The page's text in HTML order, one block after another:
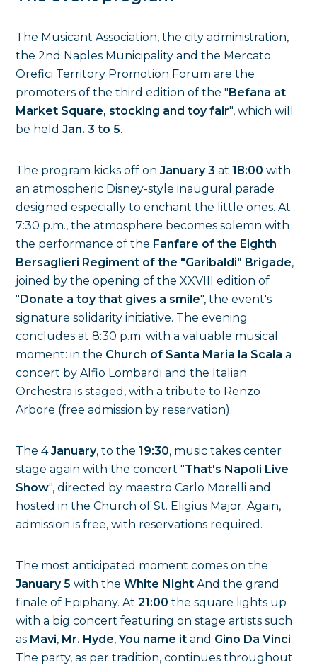
The Musicant Association, the city administration,
the 2nd Naples Municipality and the Mercato
Orefici Territory Promotion Forum are the
promoters of the third edition of the "Befana at
Market Square, stocking and toy fair", which will
be held Jan. 3 to 5.
The program kicks off on January 3 at 18:00 with
an atmospheric Disney-style inaugural parade
designed especially to enchant the little ones. At
7:30 p.m., the atmosphere becomes solemn with
the performance of the Fanfare of the Eighth
Bersaglieri Regiment of the "Garibaldi" Brigade,
joined by the opening of the XXVIII edition of
"Donate a toy that gives a smile", the event's
signature solidarity initiative. The evening
concludes at 8:30 p.m. with a valuable musical
moment: in the Church of Santa Maria la Scala a
concert by Alfio Lombardi and the Italian
Orchestra is staged, with a tribute to Renzo
Arbore (free admission by reservation).
The 4January, to the 19:30, music takes center
stage again with the concert "That's Napoli Live
Show", directed by maestro Carlo Morelli and
hosted in the Church of St. Eligius Major. Again,
admission is free, with reservations required.
The most anticipated moment comes on the
January 5 with the White Night And the grand
finale of Epiphany. At 21:00 the square lights up
with a big concert featuring on stage artists such
as Mavi, Mr. Hyde,You name it and Gino Da Vinci.
The party, as per tradition, continues throughout